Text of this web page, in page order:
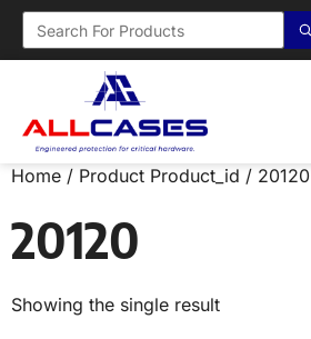
Home / Product Product_id / 20120
20120
Showing the single result